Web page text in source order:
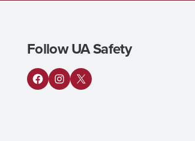
Follow UA Safety
Facebook
Instagram
X